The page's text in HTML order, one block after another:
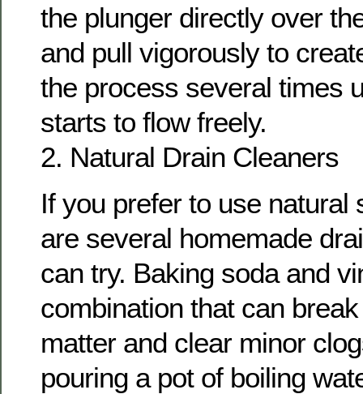
the plunger directly over
and pull vigorously to
the process several times
starts to flow freely.
2. Natural Drain Cleaners
If you prefer to use natural
are several homemade
can try. Baking soda and
combination that can
matter and clear minor
pouring a pot of boiling